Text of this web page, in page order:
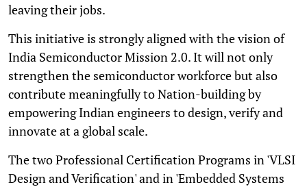
leaving their jobs.
This initiative is strongly aligned with the vision of
India Semiconductor Mission 2.0. It will not only
strengthen the semiconductor workforce but also
contribute meaningfully to Nation-building by
empowering Indian engineers to design, verify and
innovate at a global scale.
The two Professional Certification Programs in 'VLSI
Design and Verification' and in 'Embedded Systems